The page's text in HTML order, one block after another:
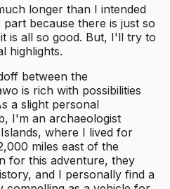
longer than I intended
because there is just so
is all so good. But, I'll try to
highlights.
between the
is rich with possibilities
a slight personal
I'm an archaeologist
where I lived for
miles east of the
for this adventure, they
and I personally find a